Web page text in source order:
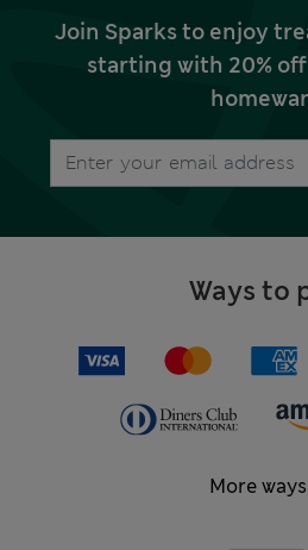
Join Sparks to enjoy
starting with 20%
Ways to
More ways